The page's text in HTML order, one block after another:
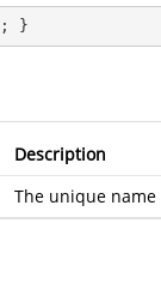
; }
Description
The unique